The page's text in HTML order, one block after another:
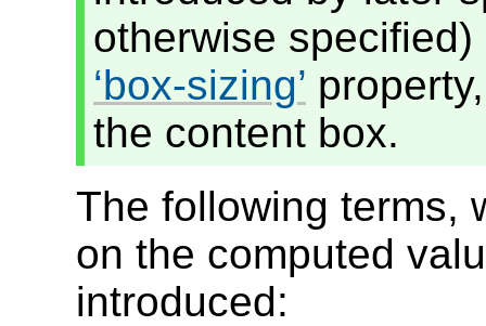
otherwise
box-sizing
the content box.
The following terms,
on the computed
introduced: